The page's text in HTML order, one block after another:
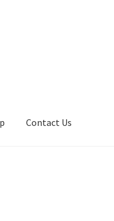
Contact Us